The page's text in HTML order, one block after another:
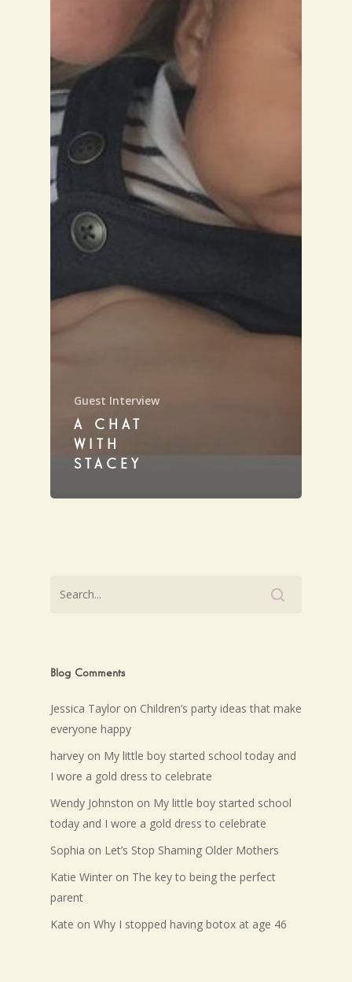
Guest Interview
A CHAT
WITH
STACEY
Blog Comments
Jessica Taylor on Children’s party ideas that make
everyone happy
harvey on My little boy started school today and
I wore a gold dress to celebrate
Wendy Johnston on My little boy started school
today and I wore a gold dress to celebrate
Sophia on Let’s Stop Shaming Older Mothers
Katie Winter on The key to being the perfect
parent
Kate on Why I stopped having botox at age 46